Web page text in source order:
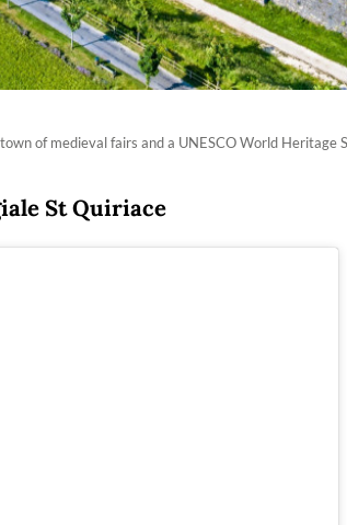
of medieval fairs and a UNESCO World Heritage
St Quiriace